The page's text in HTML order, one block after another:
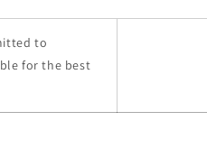
to
for the best